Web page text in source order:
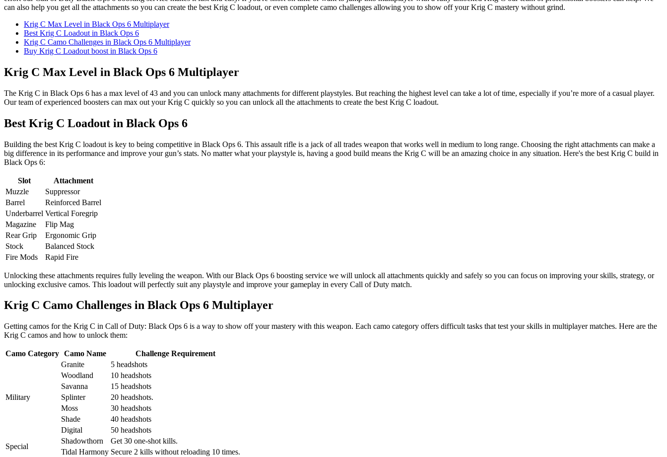
can also help you get all the attachments so you can create the best Krig C loadout, or even complete camo challenges allowing you to show off your Krig C mastery without grind.
Krig C Max Level in Black Ops 6 Multiplayer
Best Krig C Loadout in Black Ops 6
Krig C Camo Challenges in Black Ops 6 Multiplayer
Buy Krig C Loadout boost in Black Ops 6
Krig C Max Level in Black Ops 6 Multiplayer
The Krig C in Black Ops 6 has a max level of 43 and you can unlock many attachments for different playstyles. But reaching the highest level can take a lot of time, especially if you’re more of a casual player.
Our team of experienced boosters can max out your Krig C quickly so you can unlock all the attachments to create the best Krig C loadout.
Best Krig C Loadout in Black Ops 6
Building the best Krig C loadout is key to being competitive in Black Ops 6. This assault rifle is a jack of all trades weapon that works well in medium to long range. Choosing the right attachments can make a
big difference in its performance and improve your gun’s stats. No matter what your playstyle is, having a good build means the Krig C will be an amazing choice in any situation. Here's the best Krig C build in
Black Ops 6:
Slot
Attachment
Muzzle
Suppressor
Barrel
Reinforced Barrel
Underbarrel Vertical Foregrip
Magazine
Flip Mag
Rear Grip
Ergonomic Grip
Stock
Balanced Stock
Fire Mods
Rapid Fire
Unlocking these attachments requires fully leveling the weapon. With our Black Ops 6 boosting service we will unlock all attachments quickly and safely so you can focus on improving your skills, strategy, or
unlocking exclusive camos. This loadout will perfectly suit any playstyle and improve your gameplay in every Call of Duty match.
Krig C Camo Challenges in Black Ops 6 Multiplayer
Getting camos for the Krig C in Call of Duty: Black Ops 6 is a way to show off your mastery with this weapon. Each camo category offers difficult tasks that test your skills in multiplayer matches. Here are the
Krig C camos and how to unlock them:
Camo Category Camo Name Challenge Requirement
Military
Granite
5 headshots
Woodland
10 headshots
Savanna
15 headshots
Splinter
20 headshots.
Moss
30 headshots
Shade
40 headshots
Digital
50 headshots
Special
Shadowthorn
Get 30 one-shot kills.
Tidal Harmony Secure 2 kills without reloading 10 times.